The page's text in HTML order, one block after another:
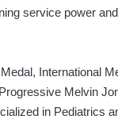
service power
International
Melvin
in Pediatrics